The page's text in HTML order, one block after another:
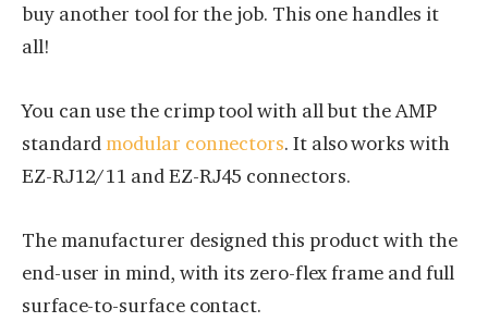
buy another tool for the job. This one handles it
all!
You can use the crimp tool with all but the AMP
standardmodular connectors. It also works with
EZ-RJ12/11 and EZ-RJ45 connectors.
The manufacturer designed this product with the
end-user in mind, with its zero-flex frame and full
surface-to-surface contact.